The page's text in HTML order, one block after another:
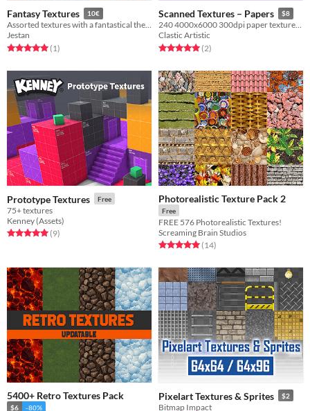
Fantasy Textures 10€
Assorted textures with a fantastical theme for gamedev.
Jestan
Rated 5.0 out of 5 stars
(1total ratings
)
Scanned Textures – Papers $8
240 4000x6000 300dpi paper textures for your projects
Clastic Artistic
Rated 5.0 out of 5 stars
(2total ratings
)
Prototype Textures Free
75+ textures
Kenney (Assets)
Rated 5.0 out of 5 stars
(9total ratings
)
Photorealistic Texture Pack 2
Free
FREE 576 Photorealistic Textures!
Screaming Brain Studios
Rated 5.0 out of 5 stars
(14total ratings
)
5400+ Retro Textures Pack
$6 -80%
Pixelart Textures & Sprites $2
Bitmap Impact